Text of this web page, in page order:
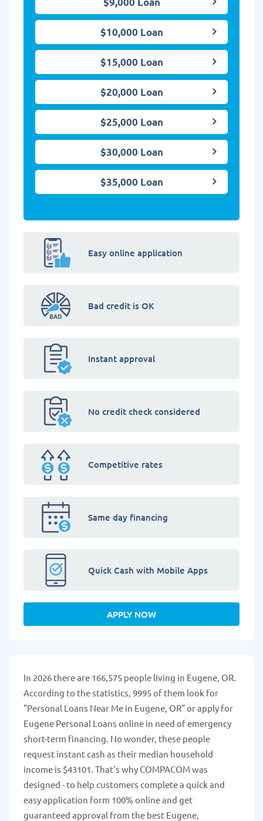
$10,000 Loan
$15,000 Loan
$20,000 Loan
$25,000 Loan
$30,000 Loan
$35,000 Loan
Easy online application
Bad credit is OK
Instant approval
No credit check considered
Competitive rates
Same day financing
Quick Cash with Mobile Apps
APPLY NOW
In 2026 there are 166,575 people living in Eugene, OR.
According to the statistics, 9995 of them look for
"Personal Loans Near Me in Eugene, OR" or apply for
Eugene Personal Loans online in need of emergency
short-term financing. No wonder, these people
request instant cash as their median household
income is $43101. That's why COMPACOM was
designed - to help customers complete a quick and
easy application form 100% online and get
guaranteed approval from the best Eugene,